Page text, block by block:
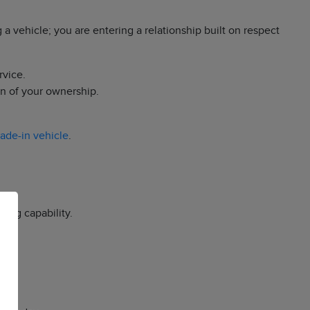
vehicle; you are entering a relationship built on respect
of your ownership.
in vehicle.
capability.